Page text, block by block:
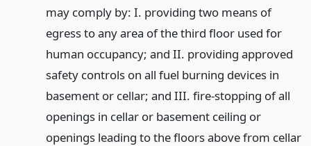
may comply by: I. providing two means of
egress to any area of the third floor used for
human occupancy; and II. providing approved
safety controls on all fuel burning devices in
basement or cellar; and III. fire-stopping of all
openings in cellar or basement ceiling or
openings leading to the floors above from cellar